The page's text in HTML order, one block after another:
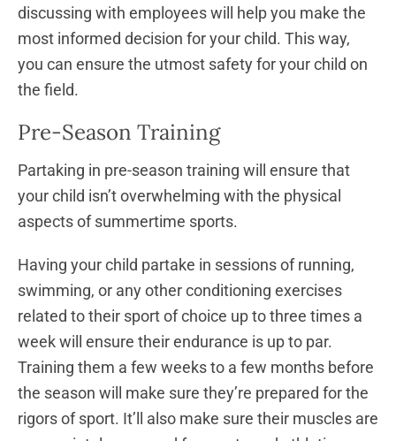
discussing with employees will help you make the
most informed decision for your child. This way,
you can ensure the utmost safety for your child on
the field.
Pre-Season Training
Partaking in pre-season training will ensure that
your child isn’t overwhelming with the physical
aspects of summertime sports.
Having your child partake in sessions of running,
swimming, or any other conditioning exercises
related to their sport of choice up to three times a
week will ensure their endurance is up to par.
Training them a few weeks to a few months before
the season will make sure they’re prepared for the
rigors of sport. It’ll also make sure their muscles are